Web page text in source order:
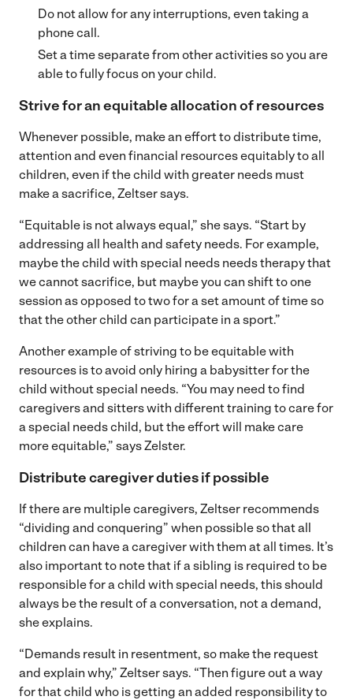
Do not allow for any interruptions, even taking a
phone call.
Set a time separate from other activities so you are
able to fully focus on your child.
Strive for an equitable allocation of resources
Whenever possible, make an effort to distribute time,
attention and even financial resources equitably to all
children, even if the child with greater needs must
make a sacrifice, Zeltser says.
“Equitable is not always equal,” she says. “Start by
addressing all health and safety needs. For example,
maybe the child with special needs needs therapy that
we cannot sacrifice, but maybe you can shift to one
session as opposed to two for a set amount of time so
that the other child can participate in a sport.”
Another example of striving to be equitable with
resources is to avoid only hiring a babysitter for the
child without special needs. “You may need to find
caregivers and sitters with different training to care for
a special needs child, but the effort will make care
more equitable,” says Zelster.
Distribute caregiver duties if possible
If there are multiple caregivers, Zeltser recommends
“dividing and conquering” when possible so that all
children can have a caregiver with them at all times. It’s
also important to note that if a sibling is required to be
responsible for a child with special needs, this should
always be the result of a conversation, not a demand,
she explains.
“Demands result in resentment, so make the request
and explain why,” Zeltser says. “Then figure out a way
for that child who is getting an added responsibility to